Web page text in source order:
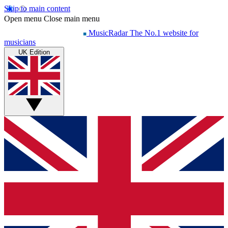
Skip to main content
Open menu Close main menu
MusicRadar The No.1 website for
musicians
UK Edition